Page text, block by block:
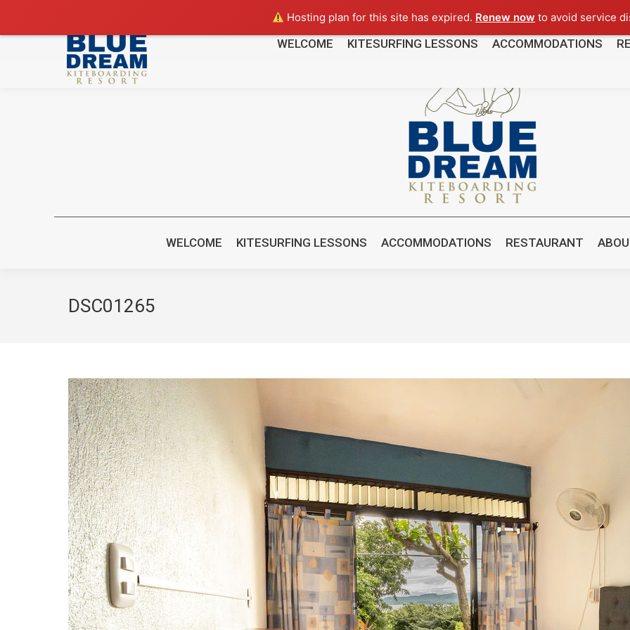
Hosting plan for this site has expired. Renew now to avoid service
bluedreamcr@gmail.com +(506) 88265221 or +(506) 84708481
WELCOME KITESURFING LESSONS ACCOMMODATIONS RESTAURANT
DSC01265
WELCOME KITESURFING LESSONS ACCOMMODATIONS